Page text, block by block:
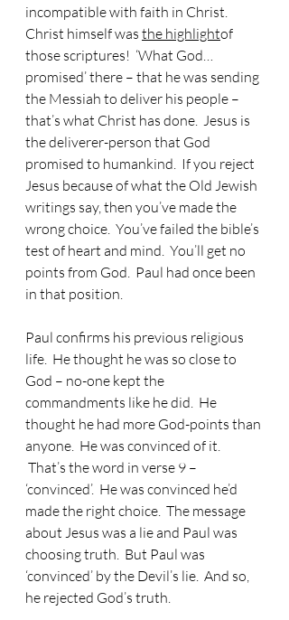
incompatible with faith in Christ.
Christ himself was the highlightof
those scriptures!  ‘What God…
promised’ there – that he was sending
the Messiah to deliver his people –
that’s what Christ has done.  Jesus is
the deliverer-person that God
promised to humankind.  If you reject
Jesus because of what the Old Jewish
writings say, then you’ve made the
wrong choice.  You’ve failed the bible’s
test of heart and mind.  You’ll get no
points from God.  Paul had once been
in that position.
Paul confirms his previous religious
life.  He thought he was so close to
God – no-one kept the
commandments like he did.  He
thought he had more God-points than
anyone.  He was convinced of it.
That’s the word in verse 9 –
‘convinced’.  He was convinced he’d
made the right choice.  The message
about Jesus was a lie and Paul was
choosing truth.  But Paul was
‘convinced’ by the Devil’s lie.  And so,
he rejected God’s truth.